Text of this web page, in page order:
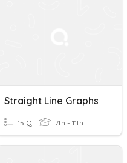
Straight Line Graphs
15 Q 7th - 11th